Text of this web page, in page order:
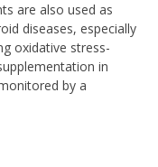
are also used as
diseases, especially
oxidative stress-
in
by a